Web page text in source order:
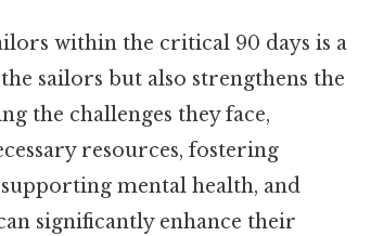
within the critical 90 days is a
sailors but also strengthens the
the challenges they face,
resources, fostering
mental health, and
significantly enhance their